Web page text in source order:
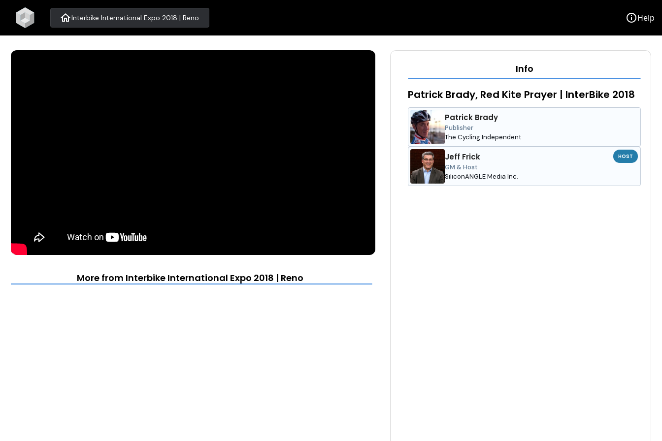
homeInterbike International Expo 2018 | Reno infoHelp
More from Interbike International Expo 2018 | Reno
Info
Patrick Brady, Red Kite Prayer | InterBike 2018
Patrick Brady
Publisher
The Cycling Independent
Jeff Frick
GM & Host
SiliconANGLE Media Inc.
HOST